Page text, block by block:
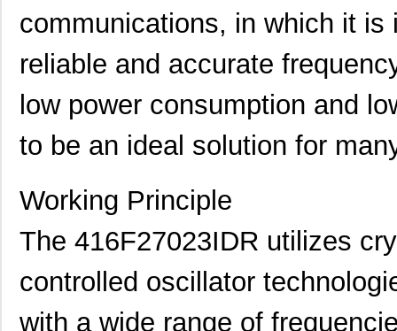
communications, in which it
reliable and accurate
low power consumption and
to be an ideal solution for
Working Principle
The 416F27023IDR utilizes
controlled oscillator
with a wide range of
416F271X3AAR CTS-Frequenc...
416F30011CSR CTS-Frequenc...